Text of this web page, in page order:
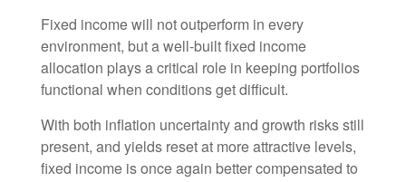
Fixed income will not outperform in every
environment, but a well-built fixed income
allocation plays a critical role in keeping portfolios
functional when conditions get difficult.
With both inflation uncertainty and growth risks still
present, and yields reset at more attractive levels,
fixed income is once again better compensated to